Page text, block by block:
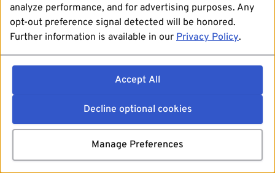
analyze performance, and for advertising purposes. Any
opt-out preference signal detected will be honored.
Further information is available in our Privacy Policy.
Accept All
Decline optional cookies
Manage Preferences